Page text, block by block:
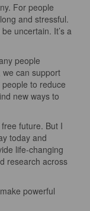
For people
and stressful.
uncertain. It’s a
people
we can support
to reduce
new ways to
future. But I
today and
life-changing
research across
powerful